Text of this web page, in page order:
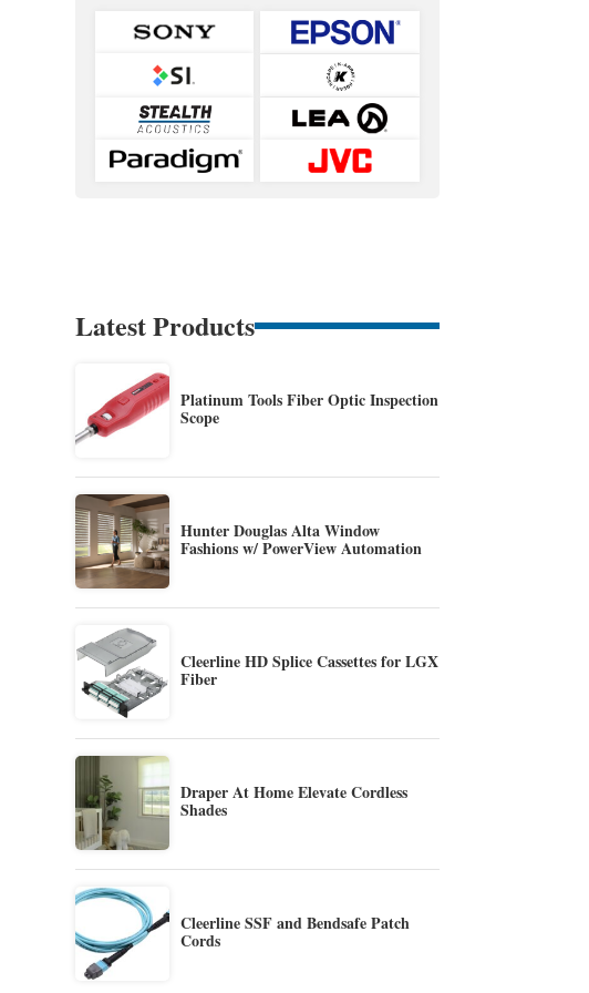
Latest Products
Platinum Tools Fiber Optic Inspection
Scope
Hunter Douglas Alta Window
Fashions w/ PowerView Automation
Cleerline HD Splice Cassettes for LGX
Fiber
Draper At Home Elevate Cordless
Shades
Cleerline SSF and Bendsafe Patch
Cords